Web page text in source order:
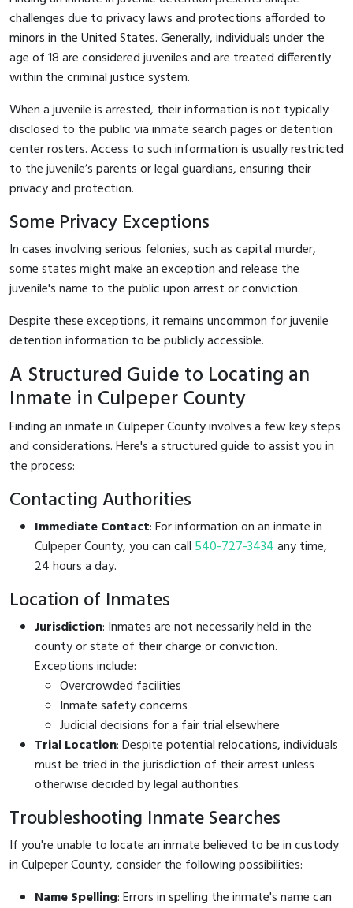
challenges due to privacy laws and protections afforded to
minors in the United States. Generally, individuals under the
age of 18 are considered juveniles and are treated differently
within the criminal justice system.
When a juvenile is arrested, their information is not typically
disclosed to the public via inmate search pages or detention
center rosters. Access to such information is usually restricted
to the juvenile’s parents or legal guardians, ensuring their
privacy and protection.
Some Privacy Exceptions
In cases involving serious felonies, such as capital murder,
some states might make an exception and release the
juvenile's name to the public upon arrest or conviction.
Despite these exceptions, it remains uncommon for juvenile
detention information to be publicly accessible.
A Structured Guide to Locating an
Inmate in Culpeper County
Finding an inmate in Culpeper County involves a few key steps
and considerations. Here's a structured guide to assist you in
the process:
Contacting Authorities
Immediate Contact: For information on an inmate in
Culpeper County, you can call 540-727-3434any time,
24 hours a day.
Location of Inmates
Jurisdiction: Inmates are not necessarily held in the
county or state of their charge or conviction.
Exceptions include:
Overcrowded facilities
Inmate safety concerns
Judicial decisions for a fair trial elsewhere
Trial Location: Despite potential relocations, individuals
must be tried in the jurisdiction of their arrest unless
otherwise decided by legal authorities.
Troubleshooting Inmate Searches
If you're unable to locate an inmate believed to be in custody
in Culpeper County, consider the following possibilities:
Name Spelling: Errors in spelling the inmate's name can